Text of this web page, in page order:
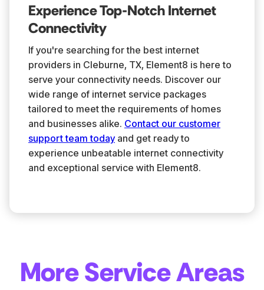
Experience Top-Notch Internet
Connectivity
If you're searching for the best internet
providers in Cleburne, TX, Element8 is here to
serve your connectivity needs. Discover our
wide range of internet service packages
tailored to meet the requirements of homes
and businesses alike. Contact our customer
support team todayand get ready to
experience unbeatable internet connectivity
and exceptional service with Element8.
More Service Areas